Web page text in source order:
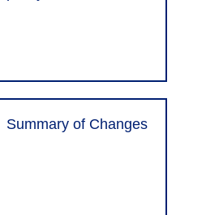
Summary of Changes